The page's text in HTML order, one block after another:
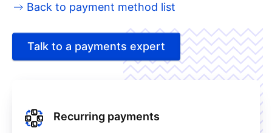
Back to payment method list
Talk to a payments expert
Recurring payments